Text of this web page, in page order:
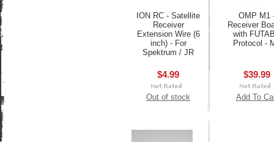
ION RC - Satellite
Receiver
Extension Wire (6
inch) - For
Spektrum / JR
$4.99
Out of stock
OMP M1
Receiver
with
Protocol -
$39.99
Add To